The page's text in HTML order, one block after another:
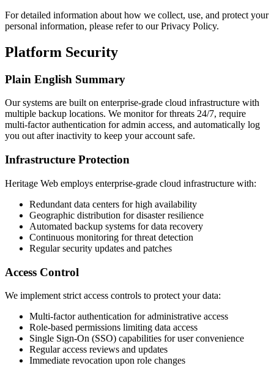
For detailed information about how we collect, use, and protect your
personal information, please refer to our Privacy Policy.
Platform Security
Plain English Summary
Our systems are built on enterprise-grade cloud infrastructure with
multiple backup locations. We monitor for threats 24/7, require
multi-factor authentication for admin access, and automatically log
you out after inactivity to keep your account safe.
Infrastructure Protection
Heritage Web employs enterprise-grade cloud infrastructure with:
Redundant data centers for high availability
Geographic distribution for disaster resilience
Automated backup systems for data recovery
Continuous monitoring for threat detection
Regular security updates and patches
Access Control
We implement strict access controls to protect your data:
Multi-factor authentication for administrative access
Role-based permissions limiting data access
Single Sign-On (SSO) capabilities for user convenience
Regular access reviews and updates
Immediate revocation upon role changes